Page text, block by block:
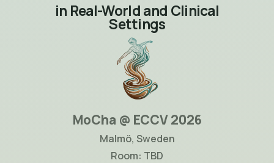
in Real-World and Clinical
Settings
MoCha @ ECCV 2026
Malmö, Sweden
Room: TBD